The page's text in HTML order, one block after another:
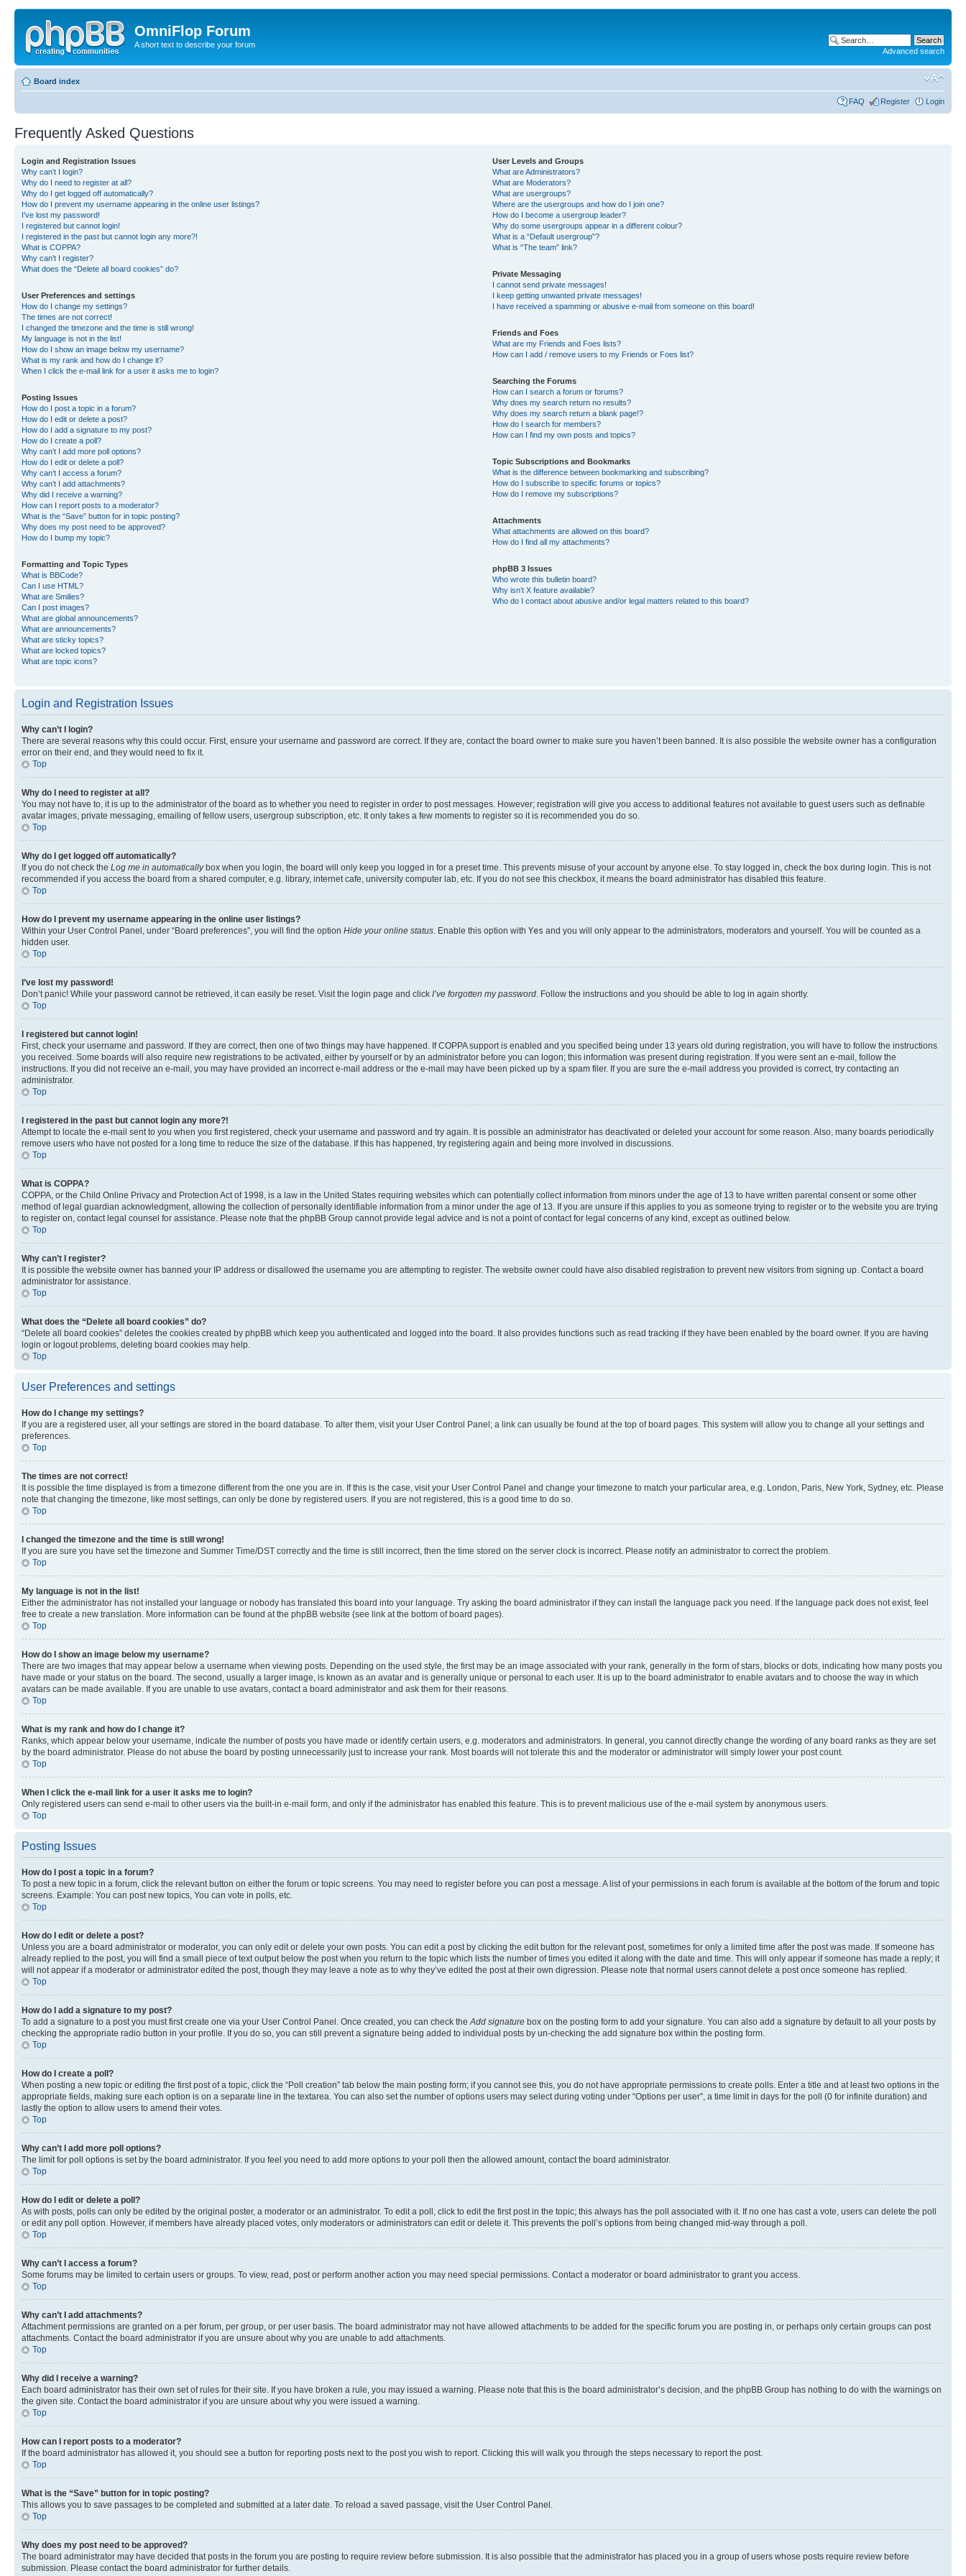
OmniFlop Forum
A short text to describe your forum
Advanced search
Board index
FAQ Register Login
Frequently Asked Questions
Login and Registration Issues
Why can’t I login?
Why do I need to register at all?
Why do I get logged off automatically?
How do I prevent my username appearing in the online user listings?
I’ve lost my password!
I registered but cannot login!
I registered in the past but cannot login any more?!
What is COPPA?
Why can’t I register?
What does the “Delete all board cookies” do?
User Preferences and settings
How do I change my settings?
The times are not correct!
I changed the timezone and the time is still wrong!
My language is not in the list!
How do I show an image below my username?
What is my rank and how do I change it?
When I click the e-mail link for a user it asks me to login?
Posting Issues
How do I post a topic in a forum?
How do I edit or delete a post?
How do I add a signature to my post?
How do I create a poll?
Why can’t I add more poll options?
How do I edit or delete a poll?
Why can’t I access a forum?
Why can’t I add attachments?
Why did I receive a warning?
How can I report posts to a moderator?
What is the “Save” button for in topic posting?
Why does my post need to be approved?
How do I bump my topic?
Formatting and Topic Types
What is BBCode?
Can I use HTML?
What are Smilies?
Can I post images?
What are global announcements?
What are announcements?
What are sticky topics?
What are locked topics?
What are topic icons?
User Levels and Groups
What are Administrators?
What are Moderators?
What are usergroups?
Where are the usergroups and how do I join one?
How do I become a usergroup leader?
Why do some usergroups appear in a different colour?
What is a “Default usergroup”?
What is “The team” link?
Private Messaging
I cannot send private messages!
I keep getting unwanted private messages!
I have received a spamming or abusive e-mail from someone on this board!
Friends and Foes
What are my Friends and Foes lists?
How can I add / remove users to my Friends or Foes list?
Searching the Forums
How can I search a forum or forums?
Why does my search return no results?
Why does my search return a blank page!?
How do I search for members?
How can I find my own posts and topics?
Topic Subscriptions and Bookmarks
What is the difference between bookmarking and subscribing?
How do I subscribe to specific forums or topics?
How do I remove my subscriptions?
Attachments
What attachments are allowed on this board?
How do I find all my attachments?
phpBB 3 Issues
Who wrote this bulletin board?
Why isn’t X feature available?
Who do I contact about abusive and/or legal matters related to this board?
Login and Registration Issues
Why can’t I login?
There are several reasons why this could occur. First, ensure your username and password are correct. If they are, contact the board owner to make sure you haven’t been banned. It is also possible the website owner has a configuration
error on their end, and they would need to fix it.
Top
Why do I need to register at all?
You may not have to, it is up to the administrator of the board as to whether you need to register in order to post messages. However; registration will give you access to additional features not available to guest users such as definable
avatar images, private messaging, emailing of fellow users, usergroup subscription, etc. It only takes a few moments to register so it is recommended you do so.
Top
Why do I get logged off automatically?
If you do not check the Log me in automaticallybox when you login, the board will only keep you logged in for a preset time. This prevents misuse of your account by anyone else. To stay logged in, check the box during login. This is not
recommended if you access the board from a shared computer, e.g. library, internet cafe, university computer lab, etc. If you do not see this checkbox, it means the board administrator has disabled this feature.
Top
How do I prevent my username appearing in the online user listings?
Within your User Control Panel, under “Board preferences”, you will find the option Hide your online status . Enable this option with Yes and you will only appear to the administrators, moderators and yourself. You will be counted as a
hidden user.
Top
I’ve lost my password!
Don’t panic! While your password cannot be retrieved, it can easily be reset. Visit the login page and click I’ve forgotten my password . Follow the instructions and you should be able to log in again shortly.
Top
I registered but cannot login!
First, check your username and password. If they are correct, then one of two things may have happened. If COPPA support is enabled and you specified being under 13 years old during registration, you will have to follow the instructions
you received. Some boards will also require new registrations to be activated, either by yourself or by an administrator before you can logon; this information was present during registration. If you were sent an e-mail, follow the
instructions. If you did not receive an e-mail, you may have provided an incorrect e-mail address or the e-mail may have been picked up by a spam filer. If you are sure the e-mail address you provided is correct, try contacting an
administrator.
Top
I registered in the past but cannot login any more?!
Attempt to locate the e-mail sent to you when you first registered, check your username and password and try again. It is possible an administrator has deactivated or deleted your account for some reason. Also, many boards periodically
remove users who have not posted for a long time to reduce the size of the database. If this has happened, try registering again and being more involved in discussions.
Top
What is COPPA?
COPPA, or the Child Online Privacy and Protection Act of 1998, is a law in the United States requiring websites which can potentially collect information from minors under the age of 13 to have written parental consent or some other
method of legal guardian acknowledgment, allowing the collection of personally identifiable information from a minor under the age of 13. If you are unsure if this applies to you as someone trying to register or to the website you are trying
to register on, contact legal counsel for assistance. Please note that the phpBB Group cannot provide legal advice and is not a point of contact for legal concerns of any kind, except as outlined below.
Top
Why can’t I register?
It is possible the website owner has banned your IP address or disallowed the username you are attempting to register. The website owner could have also disabled registration to prevent new visitors from signing up. Contact a board
administrator for assistance.
Top
What does the “Delete all board cookies” do?
“Delete all board cookies” deletes the cookies created by phpBB which keep you authenticated and logged into the board. It also provides functions such as read tracking if they have been enabled by the board owner. If you are having
login or logout problems, deleting board cookies may help.
Top
User Preferences and settings
How do I change my settings?
If you are a registered user, all your settings are stored in the board database. To alter them, visit your User Control Panel; a link can usually be found at the top of board pages. This system will allow you to change all your settings and
preferences.
Top
The times are not correct!
It is possible the time displayed is from a timezone different from the one you are in. If this is the case, visit your User Control Panel and change your timezone to match your particular area, e.g. London, Paris, New York, Sydney, etc. Please
note that changing the timezone, like most settings, can only be done by registered users. If you are not registered, this is a good time to do so.
Top
I changed the timezone and the time is still wrong!
If you are sure you have set the timezone and Summer Time/DST correctly and the time is still incorrect, then the time stored on the server clock is incorrect. Please notify an administrator to correct the problem.
Top
My language is not in the list!
Either the administrator has not installed your language or nobody has translated this board into your language. Try asking the board administrator if they can install the language pack you need. If the language pack does not exist, feel
free to create a new translation. More information can be found at the phpBB website (see link at the bottom of board pages).
Top
How do I show an image below my username?
There are two images that may appear below a username when viewing posts. Depending on the used style, the first may be an image associated with your rank, generally in the form of stars, blocks or dots, indicating how many posts you
have made or your status on the board. The second, usually a larger image, is known as an avatar and is generally unique or personal to each user. It is up to the board administrator to enable avatars and to choose the way in which
avatars can be made available. If you are unable to use avatars, contact a board administrator and ask them for their reasons.
Top
What is my rank and how do I change it?
Ranks, which appear below your username, indicate the number of posts you have made or identify certain users, e.g. moderators and administrators. In general, you cannot directly change the wording of any board ranks as they are set
by the board administrator. Please do not abuse the board by posting unnecessarily just to increase your rank. Most boards will not tolerate this and the moderator or administrator will simply lower your post count.
Top
When I click the e-mail link for a user it asks me to login?
Only registered users can send e-mail to other users via the built-in e-mail form, and only if the administrator has enabled this feature. This is to prevent malicious use of the e-mail system by anonymous users.
Top
Posting Issues
How do I post a topic in a forum?
To post a new topic in a forum, click the relevant button on either the forum or topic screens. You may need to register before you can post a message. A list of your permissions in each forum is available at the bottom of the forum and topic
screens. Example: You can post new topics, You can vote in polls, etc.
Top
How do I edit or delete a post?
Unless you are a board administrator or moderator, you can only edit or delete your own posts. You can edit a post by clicking the edit button for the relevant post, sometimes for only a limited time after the post was made. If someone has
already replied to the post, you will find a small piece of text output below the post when you return to the topic which lists the number of times you edited it along with the date and time. This will only appear if someone has made a reply; it
will not appear if a moderator or administrator edited the post, though they may leave a note as to why they’ve edited the post at their own digression. Please note that normal users cannot delete a post once someone has replied.
Top
How do I add a signature to my post?
To add a signature to a post you must first create one via your User Control Panel. Once created, you can check the Add signature box on the posting form to add your signature. You can also add a signature by default to all your posts by
checking the appropriate radio button in your profile. If you do so, you can still prevent a signature being added to individual posts by un-checking the add signature box within the posting form.
Top
How do I create a poll?
When posting a new topic or editing the first post of a topic, click the “Poll creation” tab below the main posting form; if you cannot see this, you do not have appropriate permissions to create polls. Enter a title and at least two options in the
appropriate fields, making sure each option is on a separate line in the textarea. You can also set the number of options users may select during voting under “Options per user”, a time limit in days for the poll (0 for infinite duration) and
lastly the option to allow users to amend their votes.
Top
Why can’t I add more poll options?
The limit for poll options is set by the board administrator. If you feel you need to add more options to your poll then the allowed amount, contact the board administrator.
Top
How do I edit or delete a poll?
As with posts, polls can only be edited by the original poster, a moderator or an administrator. To edit a poll, click to edit the first post in the topic; this always has the poll associated with it. If no one has cast a vote, users can delete the poll
or edit any poll option. However, if members have already placed votes, only moderators or administrators can edit or delete it. This prevents the poll’s options from being changed mid-way through a poll.
Top
Why can’t I access a forum?
Some forums may be limited to certain users or groups. To view, read, post or perform another action you may need special permissions. Contact a moderator or board administrator to grant you access.
Top
Why can’t I add attachments?
Attachment permissions are granted on a per forum, per group, or per user basis. The board administrator may not have allowed attachments to be added for the specific forum you are posting in, or perhaps only certain groups can post
attachments. Contact the board administrator if you are unsure about why you are unable to add attachments.
Top
Why did I receive a warning?
Each board administrator has their own set of rules for their site. If you have broken a rule, you may issued a warning. Please note that this is the board administrator’s decision, and the phpBB Group has nothing to do with the warnings on
the given site. Contact the board administrator if you are unsure about why you were issued a warning.
Top
How can I report posts to a moderator?
If the board administrator has allowed it, you should see a button for reporting posts next to the post you wish to report. Clicking this will walk you through the steps necessary to report the post.
Top
What is the “Save” button for in topic posting?
This allows you to save passages to be completed and submitted at a later date. To reload a saved passage, visit the User Control Panel.
Top
Why does my post need to be approved?
The board administrator may have decided that posts in the forum you are posting to require review before submission. It is also possible that the administrator has placed you in a group of users whose posts require review before
submission. Please contact the board administrator for further details.